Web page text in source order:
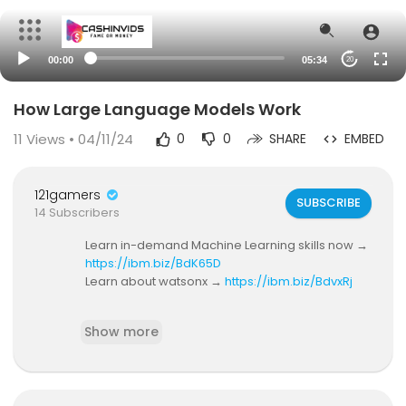
00:00 05:34 20
How Large Language Models Work
11 Views • 04/11/24 0 0 SHARE EMBED
121gamers
14 Subscribers
SUBSCRIBE
Learn in-demand Machine Learning skills now →
https://ibm.biz/BdK65D
Learn about watsonx → https://ibm.biz/BdvxRj
of generative pretrained transformer (GPT) that
lot of talk about GPTs and LLMs lately, but they've
Show more